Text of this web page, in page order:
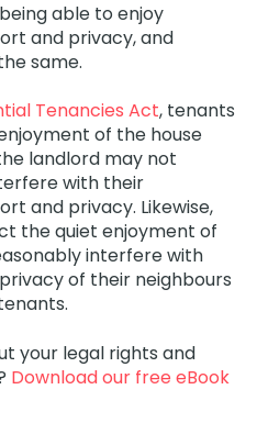
able to enjoy
and privacy, and
same.
Tenancies Act, tenants
of the house
landlord may not
with their
and privacy. Likewise,
the quiet enjoyment of
interfere with
of their neighbours
your legal rights and
Download our free eBook